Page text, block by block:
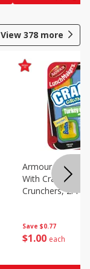
View 378 more
Save $0.77
$1 00 each
Armour Turkey
With Crackers
Crunchers, 2.44